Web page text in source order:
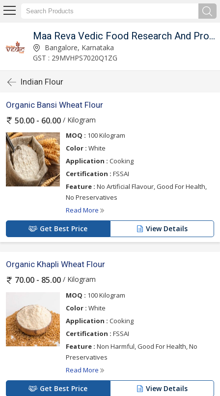
Maa Reva Vedic Food Research And Producer Co
Bangalore, Karnataka
GST : 29MVHPS7020Q1ZG
Indian Flour
Organic Bansi Wheat Flour
50.00 - 60.00 / Kilogram
MOQ : 100 Kilogram
Color : White
Application : Cooking
Certification : FSSAI
Feature : No Artificial Flavour, Good For Health,
No Preservatives
Read More
Get Best Price View Details
Organic Khapli Wheat Flour
70.00 - 85.00 / Kilogram
MOQ : 100 Kilogram
Color : White
Application : Cooking
Certification : FSSAI
Feature : Non Harmful, Good For Health, No
Preservatives
Read More
Get Best Price View Details